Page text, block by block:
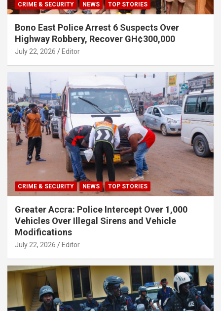
CRIME & SECURITY NEWS TOP STORIES
Bono East Police Arrest 6 Suspects Over
Highway Robbery, Recover GH¢300,000
July 22, 2026 Editor
CRIME & SECURITY NEWS TOP STORIES
Greater Accra: Police Intercept Over 1,000
Vehicles Over Illegal Sirens and Vehicle
Modifications
July 22, 2026 Editor